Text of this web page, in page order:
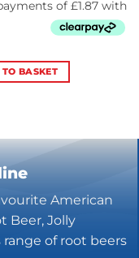
BASKET
American
Beer, Jolly
range of root beers